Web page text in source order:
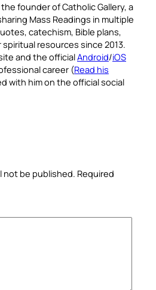
founder of Catholic Gallery, a
Mass Readings in multiple
catechism, Bible plans,
resources since 2013.
and the officialAndroid/iOS
career (Read his
with him on the official social
not be published. Required